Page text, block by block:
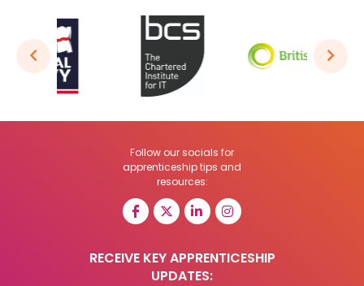
Follow our socials for
apprenticeship tips and
resources:
RECEIVE KEY APPRENTICESHIP
UPDATES: